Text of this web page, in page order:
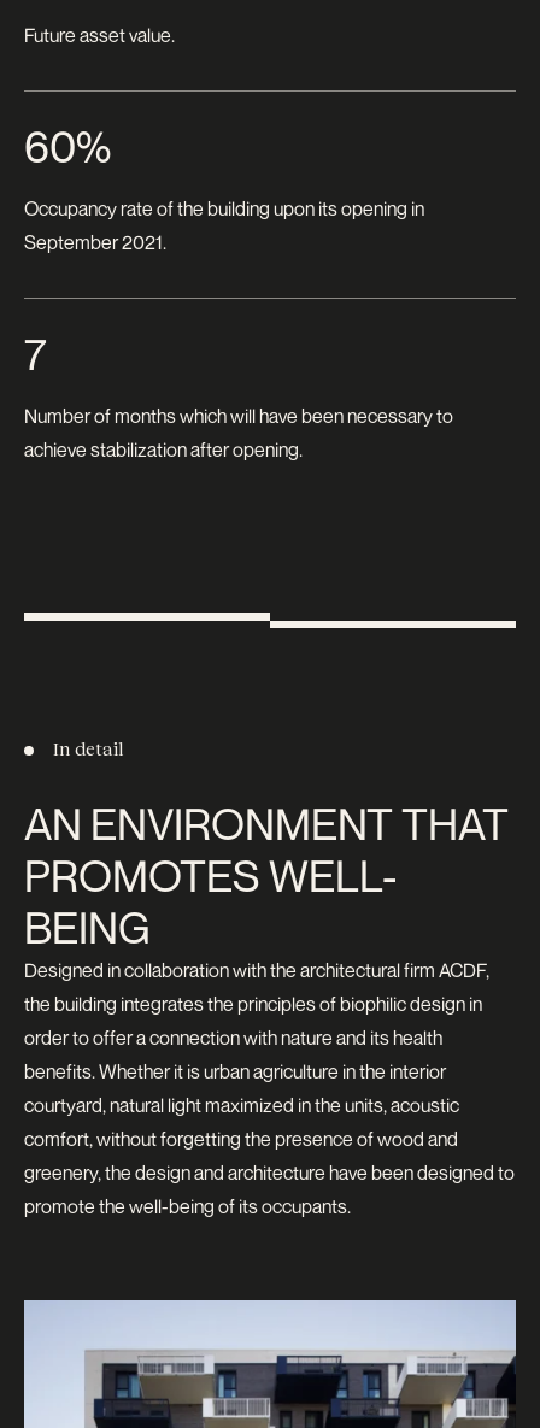
Future asset value.
60%
Occupancy rate of the building upon its opening in
September 2021.
7
Number of months which will have been necessary to
achieve stabilization after opening.
In detail
AN ENVIRONMENT THAT
PROMOTES WELL-
BEING
Designed in collaboration with the architectural firm ACDF,
the building integrates the principles of biophilic design in
order to offer a connection with nature and its health
benefits. Whether it is urban agriculture in the interior
courtyard, natural light maximized in the units, acoustic
comfort, without forgetting the presence of wood and
greenery, the design and architecture have been designed to
promote the well-being of its occupants.